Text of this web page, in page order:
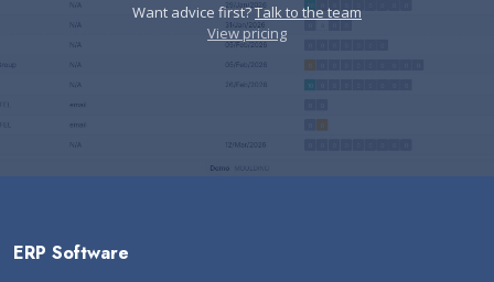
Want advice first?Talk to the team
View pricing
ERP Software